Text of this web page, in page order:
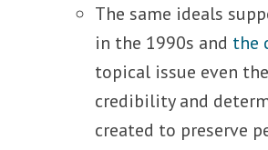
The same ideals
in the 1990s and the
topical issue even
credibility and
created to preserve